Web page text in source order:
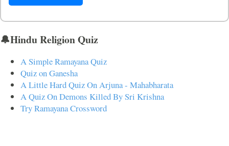
🔔Hindu Religion Quiz
A Simple Ramayana Quiz
Quiz on Ganesha
A Little Hard Quiz On Arjuna - Mahabharata
A Quiz On Demons Killed By Sri Krishna
Try Ramayana Crossword